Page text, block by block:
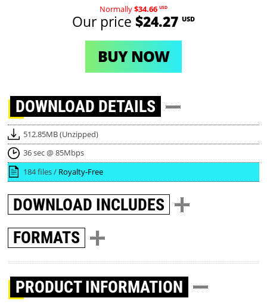
Normally$34.66 USD
Our price $24.27 USD
BUY NOW
DOWNLOAD DETAILS
512.85MB (Unzipped)
36 sec @ 85Mbps
184 files / Royalty-Free
DOWNLOAD INCLUDES
FORMATS
PRODUCT INFORMATION